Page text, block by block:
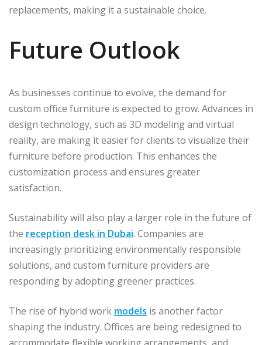
replacements, making it a sustainable choice.
Future Outlook
As businesses continue to evolve, the demand for
custom office furniture is expected to grow. Advances in
design technology, such as 3D modeling and virtual
reality, are making it easier for clients to visualize their
furniture before production. This enhances the
customization process and ensures greater
satisfaction.
Sustainability will also play a larger role in the future of
the reception desk in Dubai. Companies are
increasingly prioritizing environmentally responsible
solutions, and custom furniture providers are
responding by adopting greener practices.
The rise of hybrid work models is another factor
shaping the industry. Offices are being redesigned to
accommodate flexible working arrangements, and